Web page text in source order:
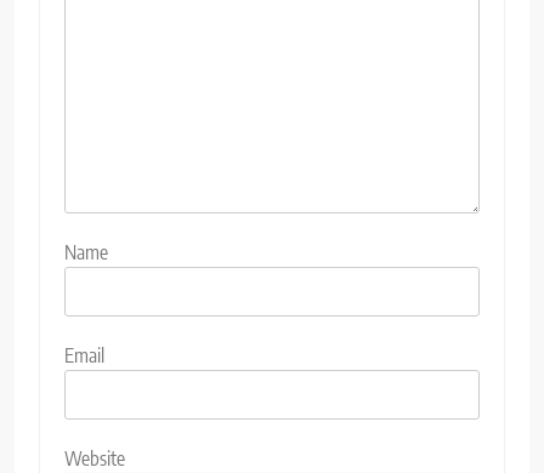
Name
Email
Website